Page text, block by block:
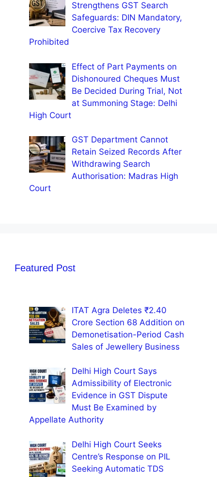
Strengthens GST Search
Safeguards: DIN Mandatory,
Coercive Tax Recovery
Prohibited
Effect of Part Payments on
Dishonoured Cheques Must
Be Decided During Trial, Not
at Summoning Stage: Delhi
High Court
GST Department Cannot
Retain Seized Records After
Withdrawing Search
Authorisation: Madras High
Court
Featured Post
ITAT Agra Deletes ₹2.40
Crore Section 68 Addition on
Demonetisation-Period Cash
Sales of Jewellery Business
Delhi High Court Says
Admissibility of Electronic
Evidence in GST Dispute
Must Be Examined by
Appellate Authority
Delhi High Court Seeks
Centre’s Response on PIL
Seeking Automatic TDS